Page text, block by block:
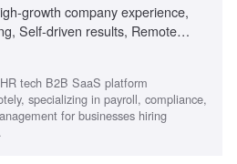
growth company experience,
Self-driven results, Remote
tech B2B SaaS platform
specializing in payroll, compliance,
for businesses hiring